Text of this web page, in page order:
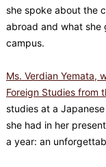
she spoke about the
abroad and what she
campus.
Ms. Verdian Yemata,
Foreign Studies from
studies at a
she had in her
a year: an